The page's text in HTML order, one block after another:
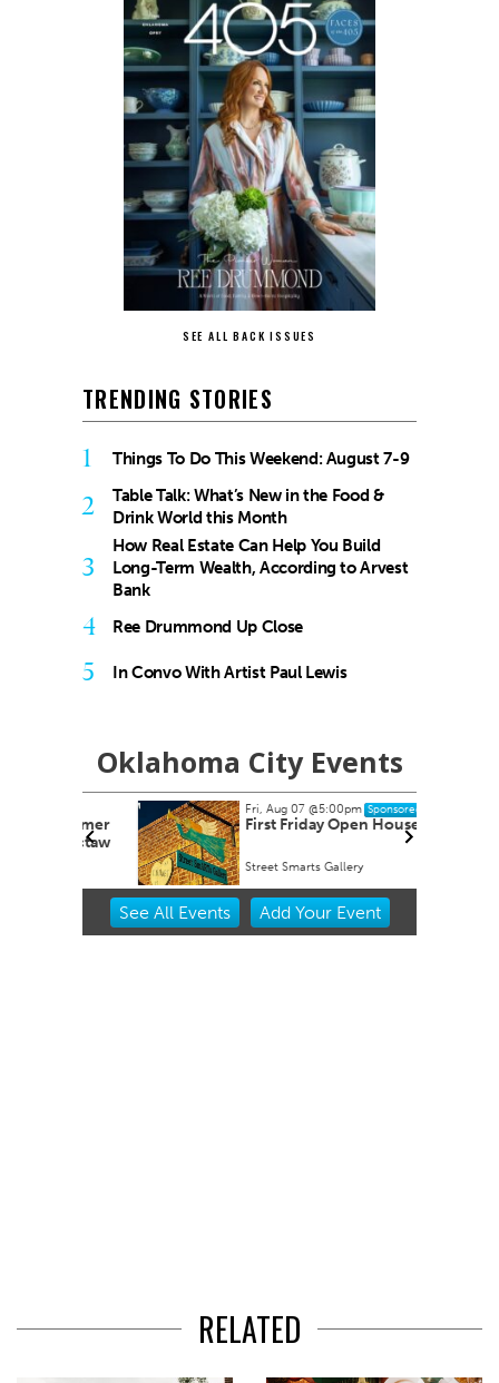
SEE ALL BACK ISSUES
TRENDING STORIES
1 Things To Do This Weekend: August 7-9
2
Table Talk: What’s New in the Food &
Drink World this Month
3
How Real Estate Can Help You Build
Long-Term Wealth, According to Arvest
Bank
4 Ree Drummond Up Close
5 In Convo With Artist Paul Lewis
Oklahoma City Events
Fri, Aug 07@5:00pm Sponsored
First Friday Open House
Street Smarts Gallery
Item
See All Events Add YourEvent
RELATED